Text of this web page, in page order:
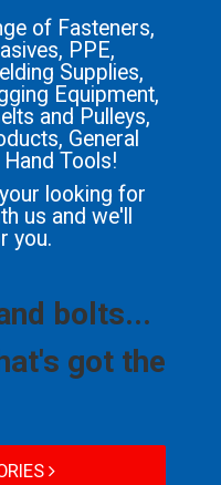
of Fasteners,
PPE,
Supplies,
Equipment,
and Pulleys,
General
Tools!
looking for
us and we'll
you.
bolts...
got the